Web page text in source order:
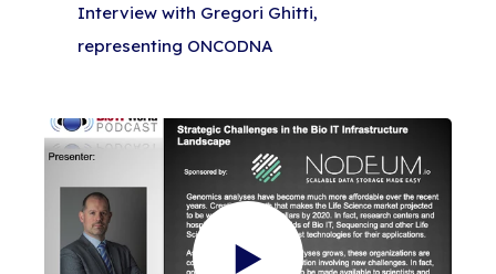
Interview with Gregori Ghitti,
representing ONCODNA